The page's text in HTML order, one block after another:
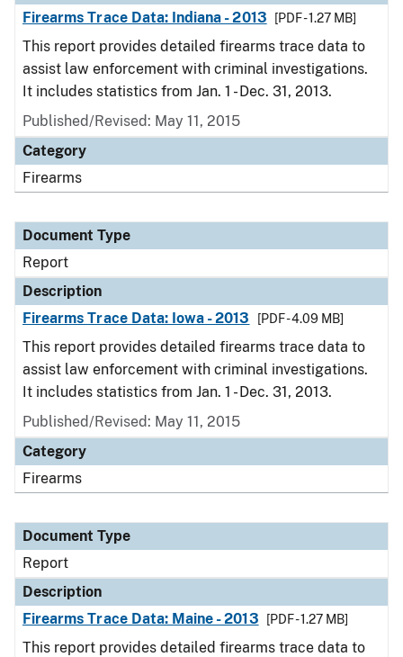
Firearms Trace Data: Indiana - 2013
[PDF - 1.27 MB]
This report provides detailed firearms trace data to
assist law enforcement with criminal investigations.
It includes statistics from Jan. 1 - Dec. 31, 2013.
Published/Revised: May 11, 2015
Category
Firearms
Document Type
Report
Description
Firearms Trace Data: Iowa - 2013
[PDF - 4.09 MB]
This report provides detailed firearms trace data to
assist law enforcement with criminal investigations.
It includes statistics from Jan. 1 - Dec. 31, 2013.
Published/Revised: May 11, 2015
Category
Firearms
Document Type
Report
Description
Firearms Trace Data: Maine - 2013
[PDF - 1.27 MB]
This report provides detailed firearms trace data to